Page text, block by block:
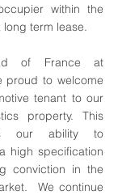
within the
term lease.
of France at
proud to welcome
tenant to our
property. This
our ability to
high specification
conviction in the
We continue